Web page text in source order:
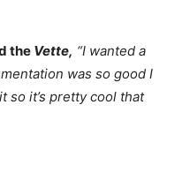
the Vette, “I wanted a
was so good I
so it’s pretty cool that